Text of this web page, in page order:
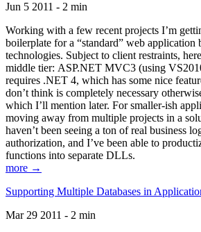
Jun 5 2011 - 2 min
Working with a few recent projects I’m
boilerplate for a “standard” web application
technologies. Subject to client restraints,
middle tier: ASP.NET MVC3 (using
requires .NET 4, which has some nice
don’t think is completely necessary
which I’ll mention later. For smaller-ish
moving away from multiple projects in a
haven’t been seeing a ton of real business
authorization, and I’ve been able to
functions into separate DLLs.
more →
Supporting Multiple Databases in
Mar 29 2011 - 2 min